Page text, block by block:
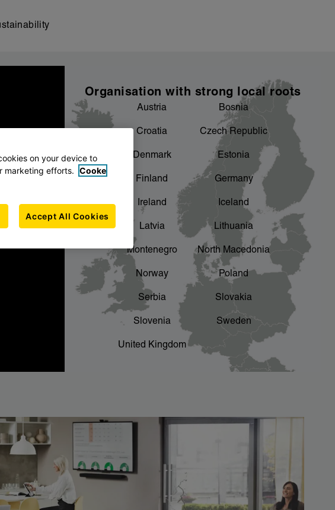
Organisation with strong local roots
Austria Bosnia
Croatia Czech Republic
Denmark Estonia
Finland Germany
Ireland Iceland
Latvia Lithuania
Montenegro North Macedonia
Norway Poland
Serbia Slovakia
Slovenia Sweden
United Kingdom
on your device to
marketing efforts. Cooke
Accept All Cookies